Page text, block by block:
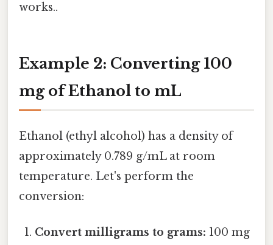
works..
Example 2: Converting 100
mg of Ethanol to mL
Ethanol (ethyl alcohol) has a density of
approximately 0.789 g/mL at room
temperature. Let's perform the
conversion:
Convert milligrams to grams: 100 mg